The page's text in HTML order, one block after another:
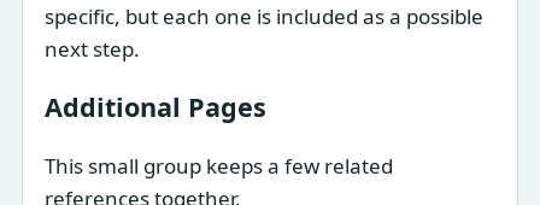
specific, but each one is included as a possible
next step.
Additional Pages
This small group keeps a few related
references together.